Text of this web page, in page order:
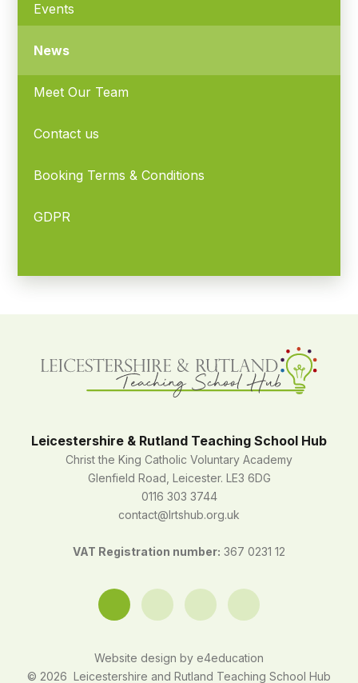
Events
News
Meet Our Team
Contact us
Booking Terms & Conditions
GDPR
Leicestershire & Rutland Teaching School Hub
Christ the King Catholic Voluntary Academy
Glenfield Road, Leicester. LE3 6DG
0116 303 3744
contact@lrtshub.org.uk
VAT Registration number: 367 0231 12
Website design by e4education
© 2026 Leicestershire and Rutland Teaching School Hub